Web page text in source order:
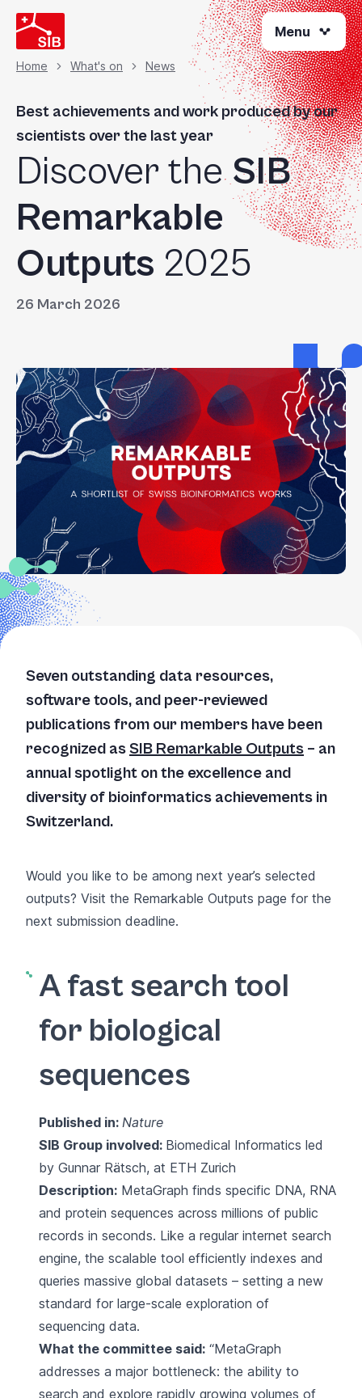
Welcome
Accessibility
reader.
start
One
Accessibility
screen
This
shortcut
activates
reader
you
navigate
and
interact
with
Skip
to
main
content
Menu
Breadcrumb
Home What's on News
Best achievements and work produced by our
scientists over the last year
Discover theSIB
Remarkable
Outputs 2025
26 March 2026
Seven outstanding data resources,
software tools, and peer-reviewed
publications from our members have been
recognized asSIB Remarkable Outputs – an
annual spotlight on the excellence and
diversity of bioinformatics achievements in
Switzerland.
Would you like to be among next year’s selected
outputs? Visit the Remarkable Outputs page for the
next submission deadline.
A fast search tool
for biological
sequences
Published in: Nature
SIB Group involved: Biomedical Informatics led
by Gunnar Rätsch, at ETH Zurich
Description: MetaGraph finds specific DNA, RNA
and protein sequences across millions of public
records in seconds. Like a regular internet search
engine, the scalable tool efficiently indexes and
queries massive global datasets – setting a new
standard for large-scale exploration of
sequencing data.
What the committee said: “MetaGraph
addresses a major bottleneck: the ability to
search and explore rapidly growing volumes of